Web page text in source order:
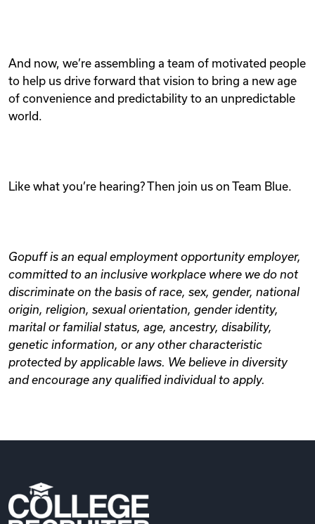
And now, we’re assembling a team of motivated people
to help us drive forward that vision to bring a new age
of convenience and predictability to an unpredictable
world.
Like what you’re hearing? Then join us on Team Blue.
Gopuff is an equal employment opportunity employer,
committed to an inclusive workplace where we do not
discriminate on the basis of race, sex, gender, national
origin, religion, sexual orientation, gender identity,
marital or familial status, age, ancestry, disability,
genetic information, or any other characteristic
protected by applicable laws. We believe in diversity
and encourage any qualified individual to apply.